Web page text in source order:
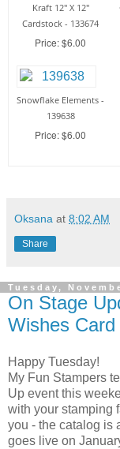
Kraft 12" X 12"
Cardstock - 133674
Price: $6.00
Snowflake Elements -
139638
Price: $6.00
Oksana at 8:02 AM
Share
Tuesday,
On Stage
Wishes Card
Happy Tuesday!
My Fun Stampers
Up event this
with your stamping
you - the catalog is
goes live on